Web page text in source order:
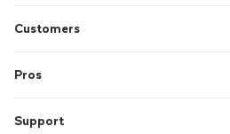
Customers
Pros
Support